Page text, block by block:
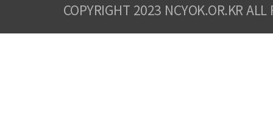
COPYRIGHT 2023 NCYOK.OR.KR ALL